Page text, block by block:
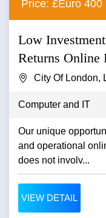
Price: £Euro 400
Low
Returns Online
City Of London,
Computer and IT
Our unique
and operational
does not involv...
VIEW DETAIL